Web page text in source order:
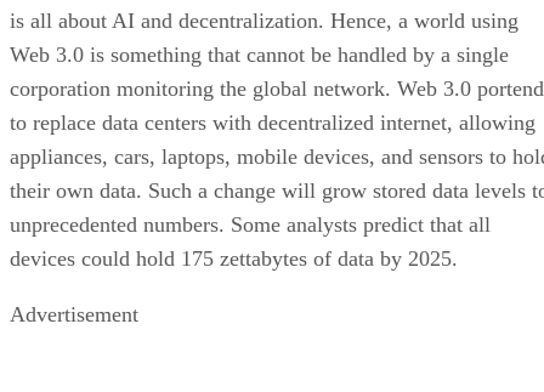
is all about AI and decentralization. Hence, a world using
Web 3.0 is something that cannot be handled by a single
corporation monitoring the global network. Web 3.0
to replace data centers with decentralized internet, allowing
appliances, cars, laptops, mobile devices, and sensors to
their own data. Such a change will grow stored data levels
unprecedented numbers. Some analysts predict that all
devices could hold 175 zettabytes of data by 2025.
Advertisement